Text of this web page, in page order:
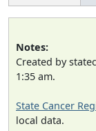
Notes:
Created by
1:35 am.
State Cancer
local data.